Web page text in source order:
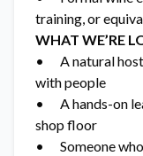
training, or
WHAT WE’RE
• A natural host
with people
• A hands-on
shop floor
• Someone who